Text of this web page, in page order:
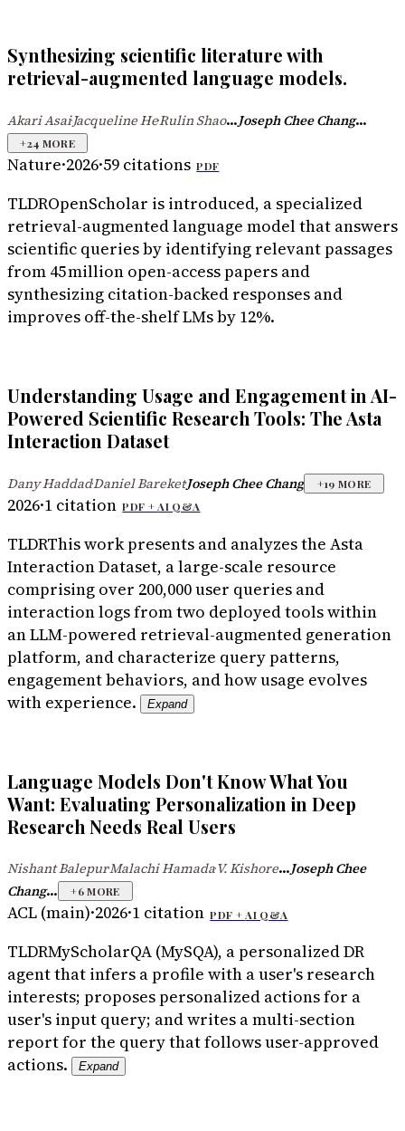
Synthesizing scientific literature with
retrieval-augmented language models.
Akari Asai·Jacqueline He·Rulin Shao...Joseph Chee Chang...
+24 MORE
Nature·2026·59 citations PDF
TLDROpenScholar is introduced, a specialized
retrieval-augmented language model that answers
scientific queries by identifying relevant passages
from 45 million open-access papers and
synthesizing citation-backed responses and
improves off-the-shelf LMs by 12%.
Understanding Usage and Engagement in AI-
Powered Scientific Research Tools: The Asta
Interaction Dataset
Dany Haddad·Daniel Bareket·Joseph Chee Chang +19 MORE
2026·1 citation PDF +AI Q&A
TLDRThis work presents and analyzes the Asta
Interaction Dataset, a large-scale resource
comprising over 200,000 user queries and
interaction logs from two deployed tools within
an LLM-powered retrieval-augmented generation
platform, and characterize query patterns,
engagement behaviors, and how usage evolves
with experience.
Expand
Language Models Don't Know What You
Want: Evaluating Personalization in Deep
Research Needs Real Users
Nishant Balepur·Malachi Hamada·V. Kishore...Joseph Chee
Chang... +6MORE
ACL (main)·2026·1 citation PDF +AI Q&A
TLDRMyScholarQA (MySQA), a personalized DR
agent that infers a profile with a user's research
interests; proposes personalized actions for a
user's input query; and writes a multi-section
report for the query that follows user-approved
actions.
Expand